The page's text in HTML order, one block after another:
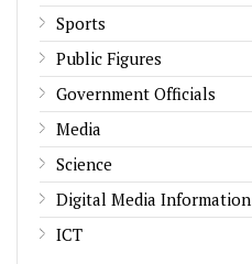
Sports
Public Figures
Government Officials
Media
Science
Digital Media Information
ICT